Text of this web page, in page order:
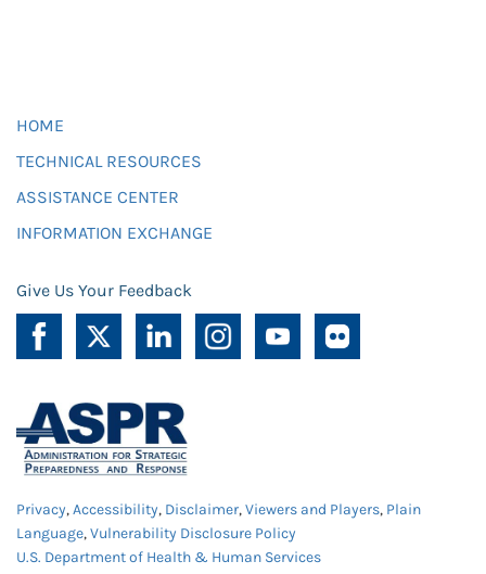
HOME
TECHNICAL RESOURCES
ASSISTANCE CENTER
INFORMATION EXCHANGE
Give Us Your Feedback
Privacy,Accessibility, Disclaimer,Viewers and Players, Plain
Language,Vulnerability Disclosure Policy
U.S. Department of Health & Human Services